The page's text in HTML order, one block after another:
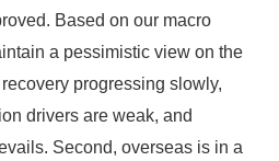
Based on our macro
a pessimistic view on the
progressing slowly,
drivers are weak, and
Second, overseas is in a